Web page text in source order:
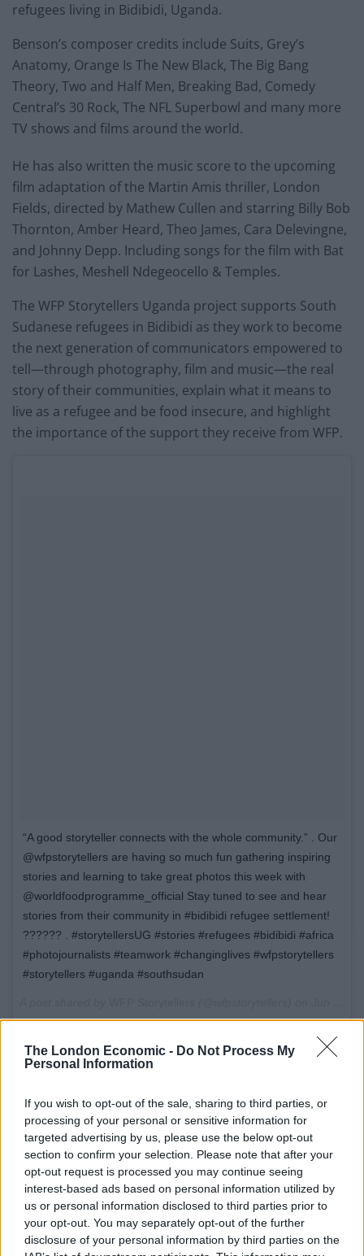
The London Economic - Do Not Process My
Personal Information
If you wish to opt-out of the sale, sharing to third parties, or
processing of your personal or sensitive information for
targeted advertising by us, please use the below opt-out
section to confirm your selection. Please note that after your
opt-out request is processed you may continue seeing
interest-based ads based on personal information utilized by
us or personal information disclosed to third parties prior to
your opt-out. You may separately opt-out of the further
disclosure of your personal information by third parties on the
refugees living in Bidibidi, Uganda.
Benson’s composer credits include Suits, Grey’s
Anatomy, Orange Is The New Black, The Big Bang
Theory, Two and Half Men, Breaking Bad, Comedy
Central’s 30 Rock, The NFL Superbowl and many more
TV shows and films around the world.
He has also written the music score to the upcoming
film adaptation of the Martin Amis thriller, London
Fields, directed by Mathew Cullen and starring Billy Bob
Thornton, Amber Heard, Theo James, Cara Delevingne,
and Johnny Depp. Including songs for the film with Bat
for Lashes, Meshell Ndegeocello & Temples.
The WFP Storytellers Uganda project supports South
Sudanese refugees in Bidibidi as they work to become
the next generation of communicators empowered to
tell—through photography, film and music—the real
story of their communities, explain what it means to
live as a refugee and be food insecure, and highlight
the importance of the support they receive from WFP.
“A good storyteller connects with the whole community.” . Our
@wfpstorytellers are having so much fun gathering inspiring
stories and learning to take great photos this week with
@worldfoodprogramme_official Stay tuned to see and hear
stories from their community in #bidibidi refugee settlement!
?????? . #storytellersUG #stories #refugees #bidibidi #africa
#photojournalists #teamwork #changinglives #wfpstorytellers
#storytellers #uganda #southsudan
in my going work with WFP, it’s an incredible initiative
helping young South Sudanese refugees develop skills
to advocate for a better future.” – Benson Taylor
Throughout his stay, Benson will meet with talented
artists across the camp, listen to their stories, and
learn about their aspirations and struggles. The trip
will include writing and recording sessions with